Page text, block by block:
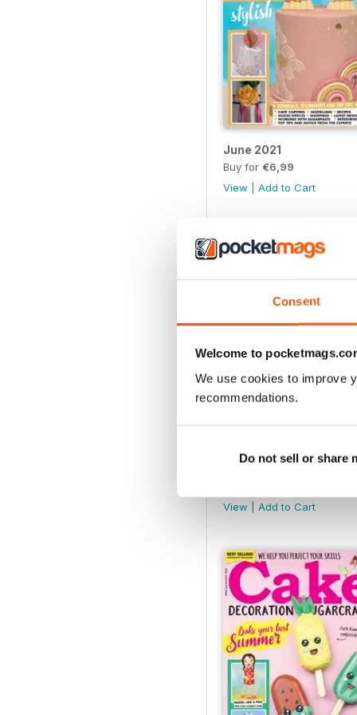
Consent
Welcome to
We use cookies to improve
recommendations.
Do not sell or share
June 2021
Buy for €6,99
View
Add to Cart
View
Add to Cart